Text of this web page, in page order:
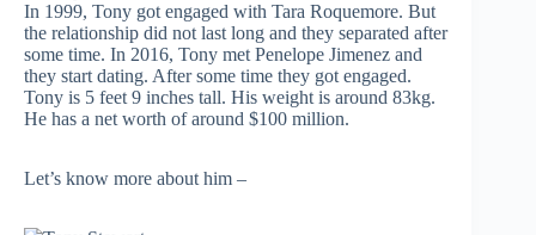
In 1999, Tony got engaged with Tara Roquemore. But
the relationship did not last long and they separated after
some time. In 2016, Tony met Penelope Jimenez and
they start dating. After some time they got engaged.
Tony is 5 feet 9 inches tall. His weight is around 83kg.
He has a net worth of around $100 million.
Let’s know more about him –